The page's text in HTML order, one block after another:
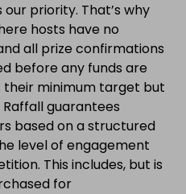
priority. That’s why
hosts have no
all prize confirmations
before any funds are
their minimum target but
guarantees
based on a structured
level of engagement
This includes, but is
for